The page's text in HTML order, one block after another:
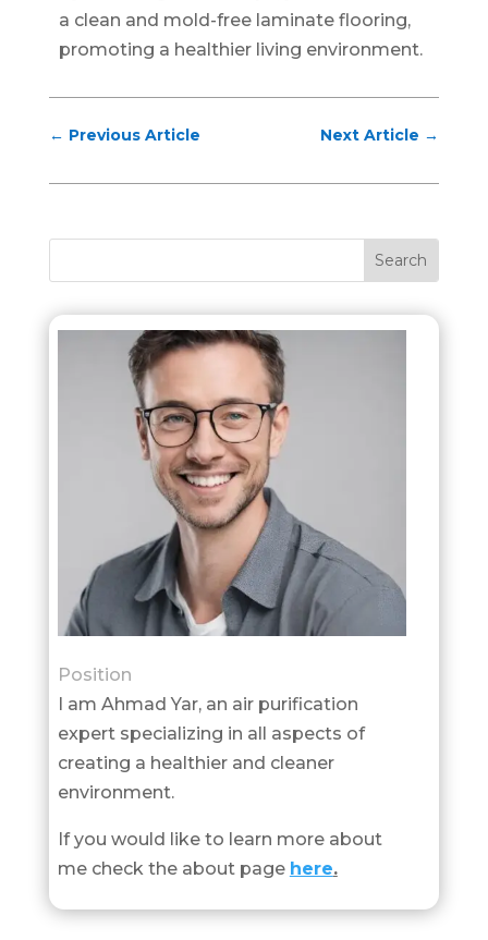
a clean and mold-free laminate flooring,
promoting a healthier living environment.
← Previous Article Next Article →
Position
I am Ahmad Yar, an air purification
expert specializing in all aspects of
creating a healthier and cleaner
environment.
If you would like to learn more about
me check the about page here.